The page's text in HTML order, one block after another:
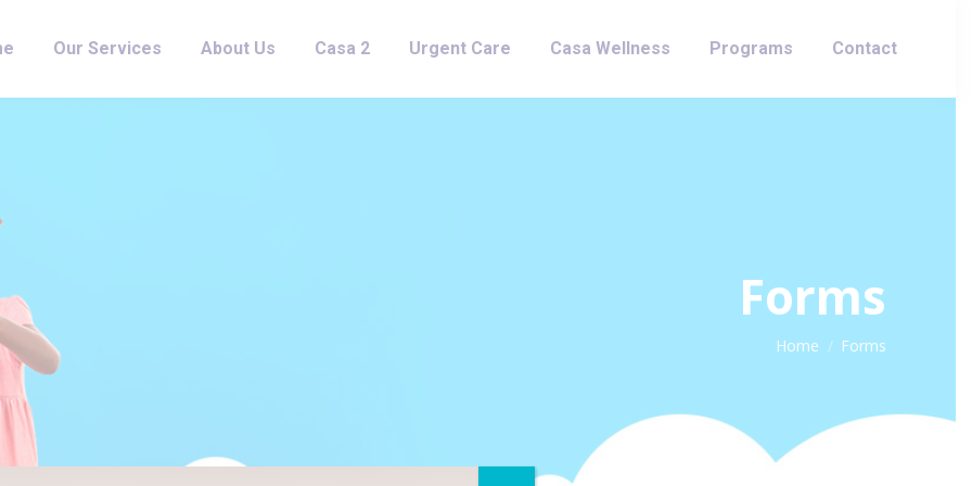
Our Services About Us Casa 2 Urgent Care Casa Wellness Programs Contact
Forms
You are here:
Home Forms